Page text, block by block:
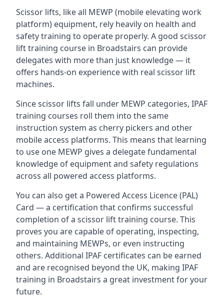
Scissor lifts, like all MEWP (mobile elevating work
platform) equipment, rely heavily on health and
safety training to operate properly. A good scissor
lift training course in Broadstairs can provide
delegates with more than just knowledge — it
offers hands-on experience with real scissor lift
machines.
Since scissor lifts fall under MEWP categories, IPAF
training courses roll them into the same
instruction system as cherry pickers and other
mobile access platforms. This means that learning
to use one MEWP gives a delegate fundamental
knowledge of equipment and safety regulations
across all powered access platforms.
You can also get a Powered Access Licence (PAL)
Card — a certification that confirms successful
completion of a scissor lift training course. This
proves you are capable of operating, inspecting,
and maintaining MEWPs, or even instructing
others. Additional IPAF certificates can be earned
and are recognised beyond the UK, making IPAF
training in Broadstairs a great investment for your
future.